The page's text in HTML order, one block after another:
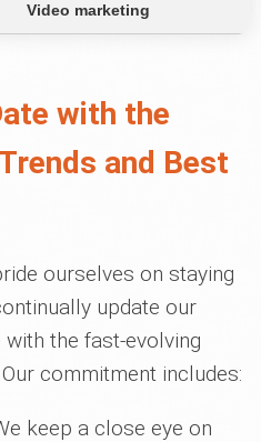
Video marketing
with the
and Best
ourselves on staying
update our
the fast-evolving
commitment includes:
keep a close eye on